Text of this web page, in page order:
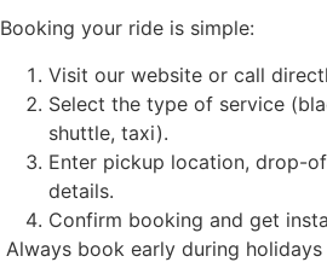
Booking your ride is simple:
Visit our website or call
Select the type of service
shuttle, taxi).
Enter pickup location, drop-
details.
Confirm booking and get
Always book early during